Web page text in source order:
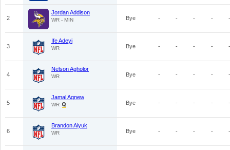
2
Jordan Addison
WR - MIN Bye - - - - -
3
Ife Adeyi
WR Bye - - - - -
4
Nelson Agholor
WR Bye - - - - -
5
Jamal Agnew
WR Bye - - - - -
6
Brandon Aiyuk
WR Bye - - - - -